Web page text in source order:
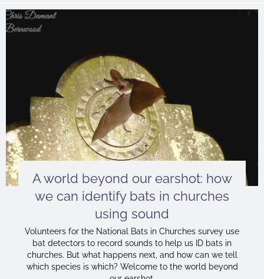
A world beyond our earshot: how
we can identify bats in churches
using sound
Volunteers for the National Bats in Churches survey use
bat detectors to record sounds to help us ID bats in
churches. But what happens next, and how can we tell
which species is which? Welcome to the world beyond